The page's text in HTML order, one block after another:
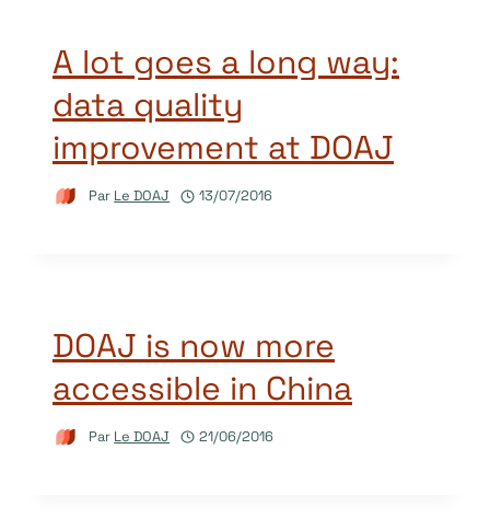
A lot goes a long way:
data quality
improvement at DOAJ
Par Le DOAJ 13/07/2016
DOAJ is now more
accessible in China
Par Le DOAJ 21/06/2016